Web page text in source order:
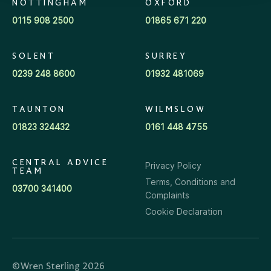
NOTTINGHAM
0115 908 2500
OXFORD
01865 671 220
SOLENT
0239 248 8600
SURREY
01932 481069
TAUNTON
01823 324432
WILMSLOW
0161 448 4755
CENTRAL ADVICE
TEAM
03700 341400
Privacy Policy
Terms, Conditions and
Complaints
Cookie Declaration
©Wren Sterling 2026